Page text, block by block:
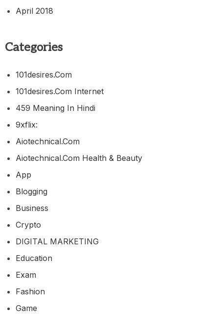
April 2018
Categories
101desires.com
101desires.com Internet
459 Meaning In Hindi
9xflix:
Aiotechnical.com
Aiotechnical.com Health & Beauty
App
Blogging
Business
Crypto
DIGITAL MARKETING
Education
Exam
Fashion
Game